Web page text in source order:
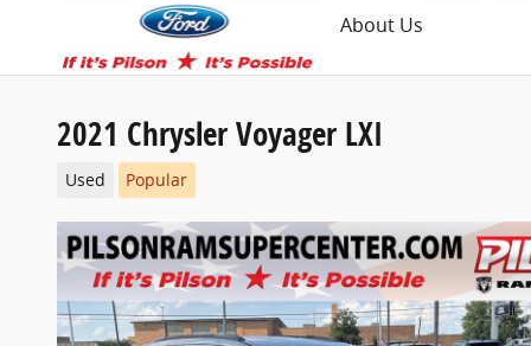
About Us
2021 Chrysler Voyager LXI
Used Popular